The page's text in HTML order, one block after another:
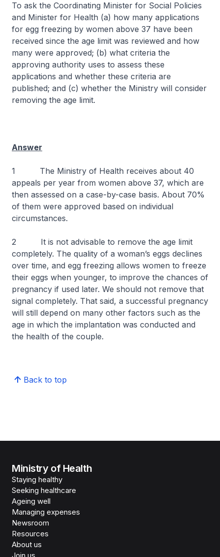
To ask the Coordinating Minister for Social Policies
and Minister for Health (a) how many applications
for egg freezing by women above 37 have been
received since the age limit was reviewed and how
many were approved; (b) what criteria the
approving authority uses to assess these
applications and whether these criteria are
published; and (c) whether the Ministry will consider
removing the age limit.
Answer
1 The Ministry of Health receives about 40
appeals per year from women above 37, which are
then assessed on a case-by-case basis. About 70%
of them were approved based on individual
circumstances.
2 It is not advisable to remove the age limit
completely. The quality of a woman’s eggs declines
over time, and egg freezing allows women to freeze
their eggs when younger, to improve the chances of
pregnancy if used later. We should not remove that
signal completely. That said, a successful pregnancy
will still depend on many other factors such as the
age in which the implantation was conducted and
the health of the couple.
Back to top
Ministry of Health
Staying healthy
Seeking healthcare
Ageing well
Managing expenses
Newsroom
Resources
About us